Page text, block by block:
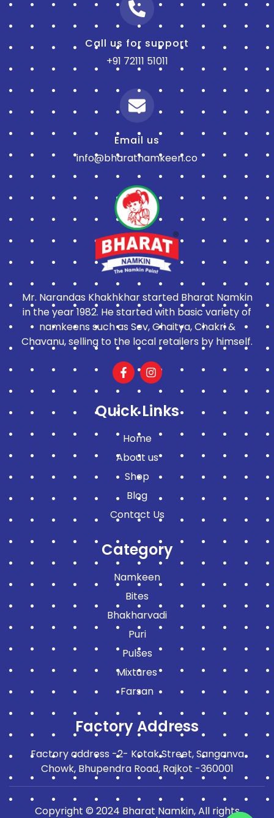
Call us for support
+91 72111 51011
Email us
info@bharatnamkeen.co
Mr. Narandas Khakhkhar started Bharat Namkin
in the year 1982. He started with basic variety of
namkeens such as Sev, Ghaitya, Chakri &
Chavanu, selling to the local retailers by himself.
Quick Links
Home
About us
Shop
Blog
Contact Us
Category
Namkeen
Bites
Bhakharvadi
Puri
Pulses
Mixtures
Farsan
Factory Address
Factory address -2- Kotak Street, Sanganva
Chowk, Bhupendra Road, Rajkot -360001
Copyright © 2024 Bharat Namkin, All rights